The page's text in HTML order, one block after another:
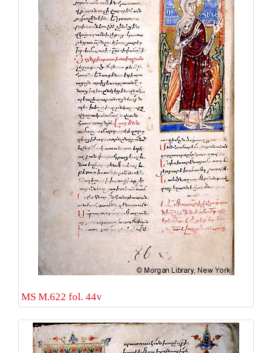
MS M.622 fol. 44v